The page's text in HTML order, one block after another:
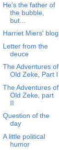
He's the father of
the bubble,
but...
Harriet Miers' blog
Letter from the
deuce
The Adventures of
Old Zeke, Part I
The Adventures of
Old Zeke, part
II
Question of the
day
A little political
humor